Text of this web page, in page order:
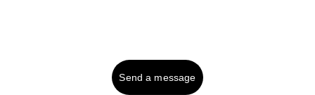
Send a message